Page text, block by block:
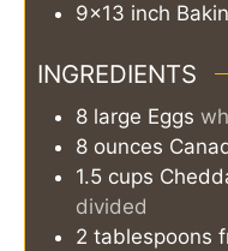
9x13 inch
INGREDIENTS
8 large Eggs
8 ounces
1.5 cups
divided
2 tablespoons